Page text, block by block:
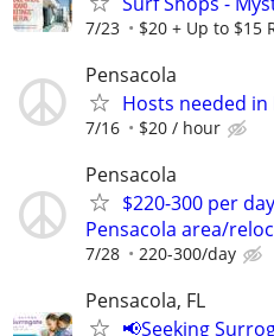
7/23 $20 + Up to $15
Pensacola
Hosts needed in
7/16 $20 / hour
Pensacola
$220-300 per
Pensacola area/
7/28 220-300/day
Pensacola, FL
📢Seeking